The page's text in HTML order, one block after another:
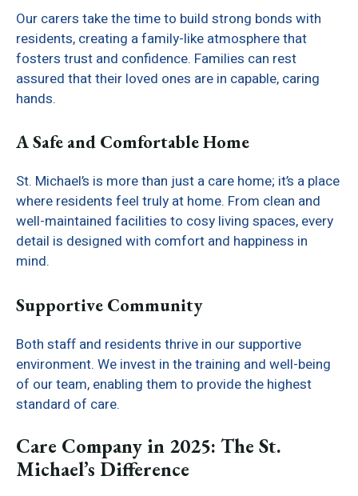
Our carers take the time to build strong bonds with
residents, creating a family-like atmosphere that
fosters trust and confidence. Families can rest
assured that their loved ones are in capable, caring
hands.
A Safe and Comfortable Home
St. Michael’s is more than just a care home; it’s a place
where residents feel truly at home. From clean and
well-maintained facilities to cosy living spaces, every
detail is designed with comfort and happiness in
mind.
Supportive Community
Both staff and residents thrive in our supportive
environment. We invest in the training and well-being
of our team, enabling them to provide the highest
standard of care.
Care Company in 2025: The St.
Michael’s Difference